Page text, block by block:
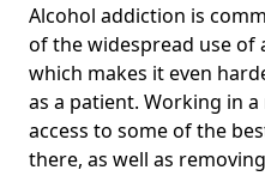
Alcohol addiction is
of the widespread use of
which makes it even
as a patient. Working in
access to some of the
there, as well as